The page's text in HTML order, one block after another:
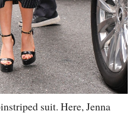
suit. Here, Jenna